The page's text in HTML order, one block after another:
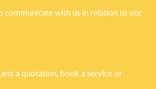
communicate with us in relation to our
a quotation, book a service or